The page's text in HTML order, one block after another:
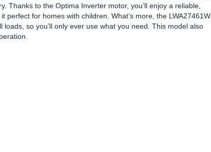
Thanks to the Optima Inverter motor, you’ll enjoy a reliable,
for homes with children. What’s more, the LWA27461W
so you’ll only ever use what you need. This model also